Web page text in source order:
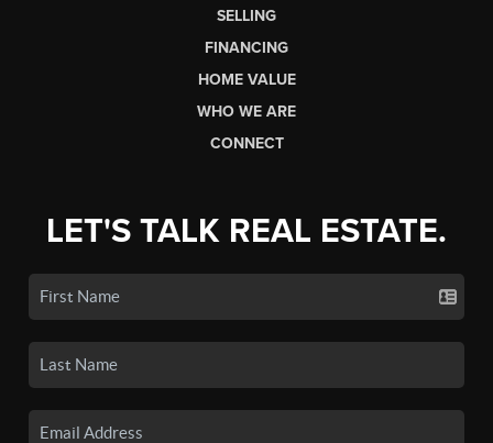
SELLING
FINANCING
HOME VALUE
WHO WE ARE
CONNECT
LET'S TALK REAL ESTATE.